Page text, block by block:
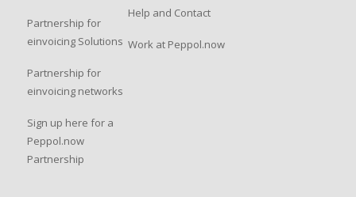
Partnership for
einvoicing Solutions
Partnership for
einvoicing networks
Sign up here for a
Peppol.now
Partnership
Help and Contact
Work at Peppol.now